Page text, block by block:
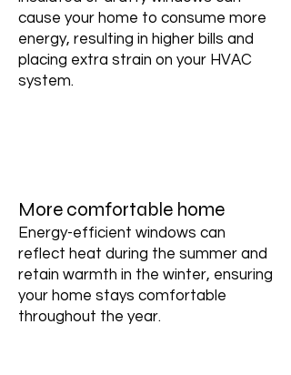
cause your home to consume more
energy, resulting in higher bills and
placing extra strain on your HVAC
system.
More comfortable home
Energy-efficient windows can
reflect heat during the summer and
retain warmth in the winter, ensuring
your home stays comfortable
throughout the year.